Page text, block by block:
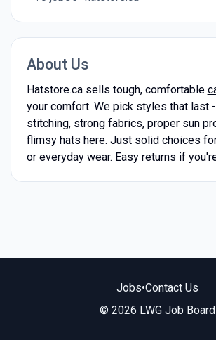
About Us
Hatstore.ca sells tough, comfortable
your comfort. We pick styles that last
stitching, strong fabrics, proper sun
flimsy hats here. Just solid choices
or everyday wear. Easy returns if
Jobs•Contact Us
© 2026 LWG Job Board